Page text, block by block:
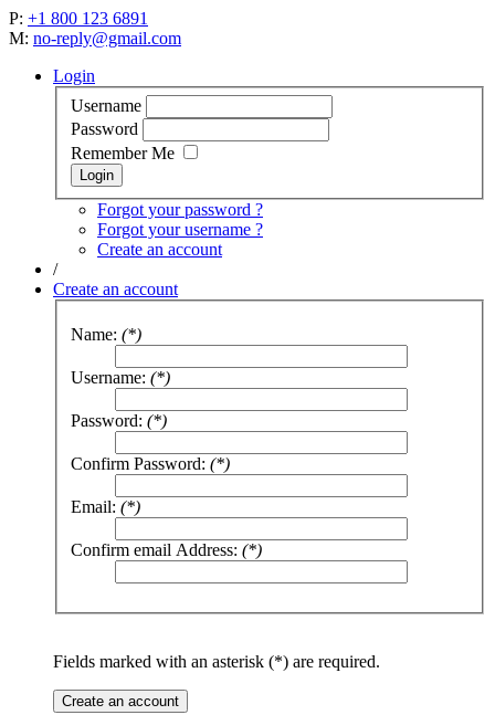
P: +1 800 123 6891
M: no-reply@gmail.com
Login
Username
Password
Remember Me
Forgot your password ?
Forgot your username ?
Create an account
/
Create an account
Name: (*)
Username: (*)
Password: (*)
Confirm Password: (*)
Email: (*)
Confirm email Address: (*)
Fields marked with an asterisk (*) are required.
Create an account